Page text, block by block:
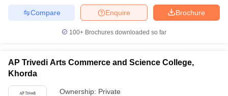
Brochure
Enquire
Compare
100+ Brochures downloaded so far
AP Trivedi Arts Commerce and Science College,
Khorda
Ownership: Private